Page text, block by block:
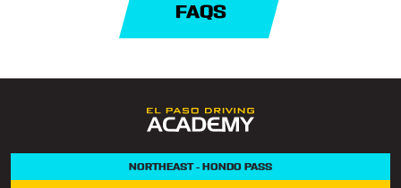
FAQS
NORTHEAST - HONDO PASS